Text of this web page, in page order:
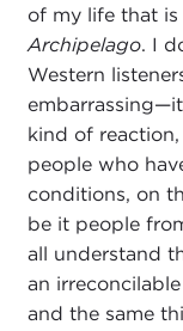
of my life that
Archipelago. I
Western
kind of
people who
conditions, on
be it people
all understand
an
and the same